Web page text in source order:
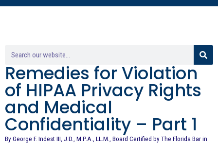
Remedies for Violation
of HIPAA Privacy Rights
and Medical
Confidentiality – Part 1
By George F. Indest III, J.D., M.P.A., LL.M., Board Certified by The Florida Bar in